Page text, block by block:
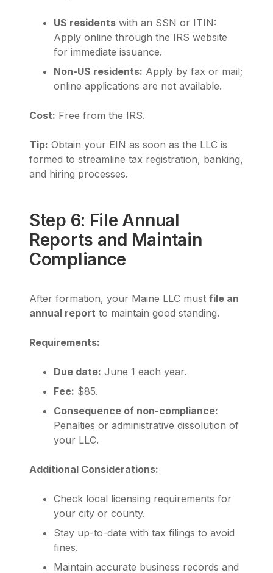
US residents with an SSN or ITIN:
Apply online through the IRS website
for immediate issuance.
Non-US residents: Apply by fax or mail;
online applications are not available.
Cost: Free from the IRS.
Tip: Obtain your EIN as soon as the LLC is
formed to streamline tax registration, banking,
and hiring processes.
Step 6: File Annual
Reports and Maintain
Compliance
After formation, your Maine LLC must file an
annual report to maintain good standing.
Requirements:
Due date: June 1 each year.
Fee: $85.
Consequence of non-compliance:
Penalties or administrative dissolution of
your LLC.
Additional Considerations:
Check local licensing requirements for
your city or county.
Stay up-to-date with tax filings to avoid
fines.
Maintain accurate business records and